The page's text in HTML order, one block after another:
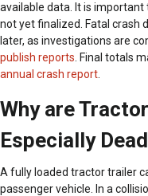
available data. It is
not yet finalized. Fatal crash
later, as investigations are
publish reports . Final totals
annual crash report
Why are
Especially
A fully loaded tractor trailer
passenger vehicle. In a